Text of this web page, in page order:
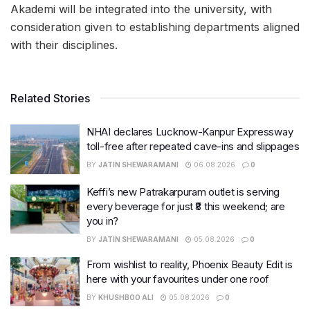
Akademi will be integrated into the university, with
consideration given to establishing departments aligned
with their disciplines.
Related Stories
NHAI declares Lucknow-Kanpur Expressway
toll-free after repeated cave-ins and slippages
BY JATIN SHEWARAMANI 06.08.2026 0
Keffi’s new Patrakarpuram outlet is serving
every beverage for just ₹8 this weekend; are
you in?
BY JATIN SHEWARAMANI 05.08.2026 0
From wishlist to reality, Phoenix Beauty Edit is
here with your favourites under one roof
BY KHUSHBOO ALI 05.08.2026 0